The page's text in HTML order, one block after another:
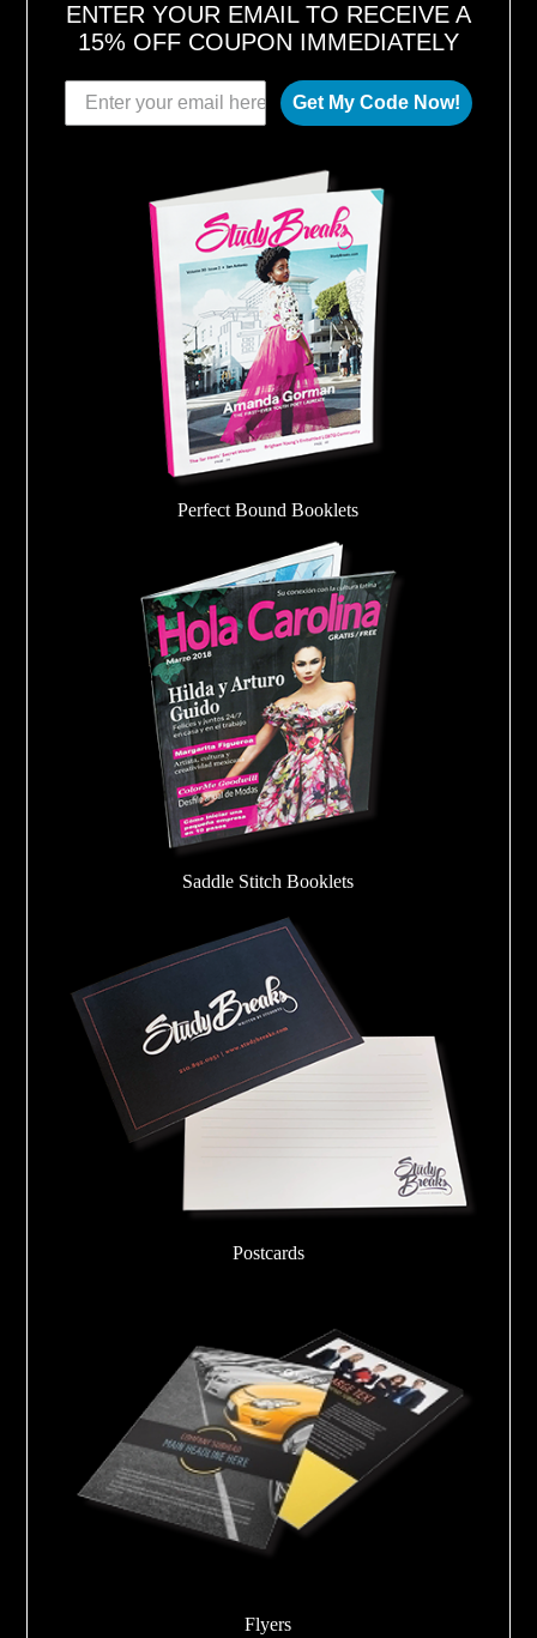
ENTER YOUR EMAIL TO RECEIVE A
15% OFF COUPON IMMEDIATELY
Get My Code Now!
Perfect Bound Booklets
Saddle Stitch Booklets
Postcards
Flyers